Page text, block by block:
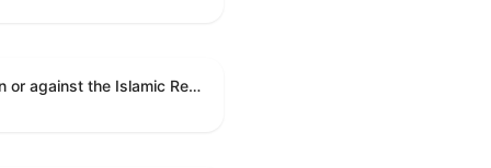
A joint resolution to direct the removal of United States Armed Forces from hostilities within or against the Islamic Republic of Iran that have not been authorized by Congress.